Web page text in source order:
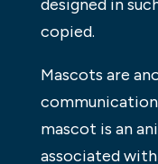
designed in
copied.
Mascots are
mascot is an
associated